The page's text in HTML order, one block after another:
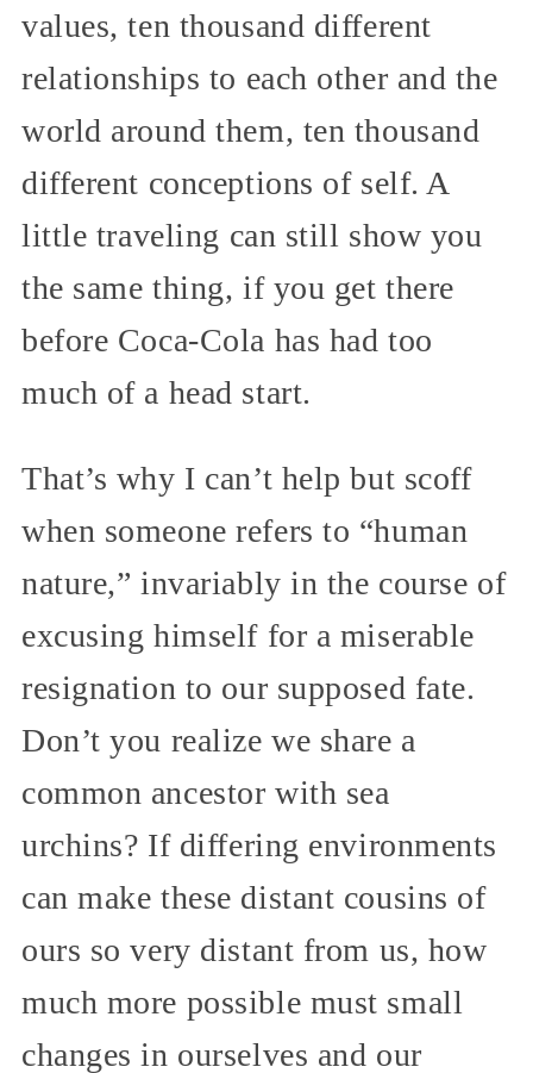
values, ten thousand different
relationships to each other and the
world around them, ten thousand
different conceptions of self. A
little traveling can still show you
the same thing, if you get there
before Coca-Cola has had too
much of a head start.
That’s why I can’t help but scoff
when someone refers to “human
nature,” invariably in the course of
excusing himself for a miserable
resignation to our supposed fate.
Don’t you realize we share a
common ancestor with sea
urchins? If differing environments
can make these distant cousins of
ours so very distant from us, how
much more possible must small
changes in ourselves and our